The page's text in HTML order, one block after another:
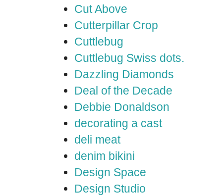
Cut Above
Cutterpillar Crop
Cuttlebug
Cuttlebug Swiss dots.
Dazzling Diamonds
Deal of the Decade
Debbie Donaldson
decorating a cast
deli meat
denim bikini
Design Space
Design Studio